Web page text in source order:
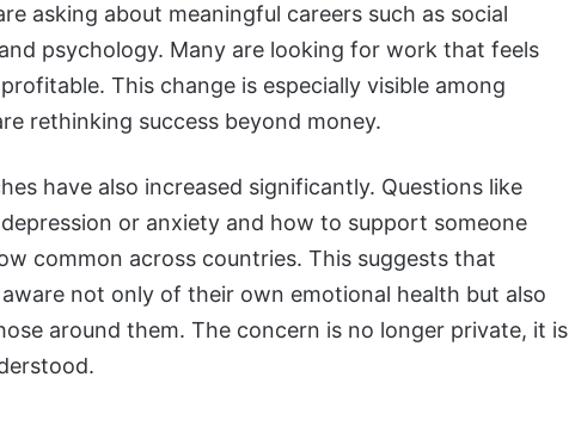
asking about meaningful careers such as social
psychology. Many are looking for work that feels
This change is especially visible among
rethinking success beyond money.
have also increased significantly. Questions like
or anxiety and how to support someone
common across countries. This suggests that
not only of their own emotional health but also
around them. The concern is no longer private, it is